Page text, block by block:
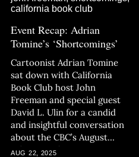
Event Recap: Adrian
Tomine’s ‘Shortcomings’
Cartoonist Adrian Tomine
sat down with California
Book Club host John
Freeman and special guest
David L. Ulin for a candid
and insightful conversation
about the CBC’s August
selection,Shortcomings
AUG 22, 2025